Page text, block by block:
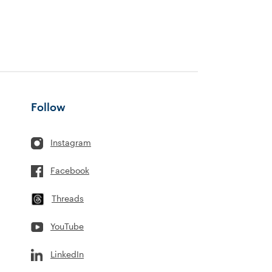
Follow
Instagram
Facebook
Threads
YouTube
LinkedIn